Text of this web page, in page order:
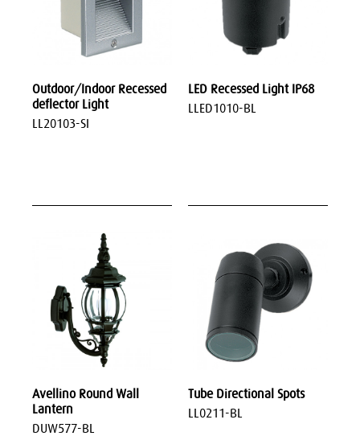
Outdoor/Indoor Recessed
deflector Light
LL20103-SI
LED Recessed Light IP68
LLED1010-BL
Avellino Round Wall
Lantern
DUW577-BL
Tube Directional Spots
LL0211-BL